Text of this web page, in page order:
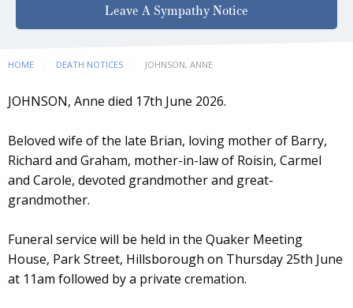
Leave A Sympathy Notice
HOME DEATH NOTICES CURRENT:
JOHNSON, ANNE
JOHNSON, Anne died 17th June 2026.
Beloved wife of the late Brian, loving mother of Barry,
Richard and Graham, mother-in-law of Roisin, Carmel
and Carole, devoted grandmother and great-
grandmother.
Funeral service will be held in the Quaker Meeting
House, Park Street, Hillsborough on Thursday 25th June
at 11am followed by a private cremation.